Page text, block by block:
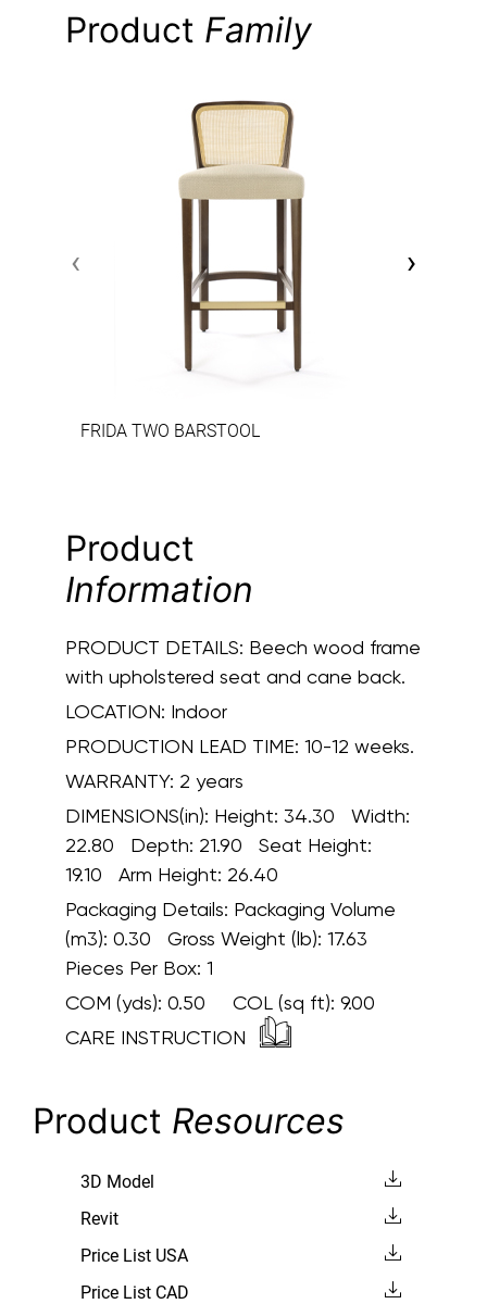
Product Family
FRIDA TWO BARSTOOL
‹ ›
Product
Information
PRODUCT DETAILS: Beech wood frame
with upholstered seat and cane back.
LOCATION: Indoor
PRODUCTION LEAD TIME: 10-12 weeks.
WARRANTY: 2 years
DIMENSIONS(in): Height: 34.30 Width:
22.80 Depth: 21.90 Seat Height:
19.10 Arm Height: 26.40
Packaging Details: Packaging Volume
(m3): 0.30 Gross Weight (lb): 17.63
Pieces Per Box: 1
COM (yds): 0.50 COL (sq ft): 9.00
CARE INSTRUCTION
Product Resources
3D Model
Revit
Price List USA
Price List CAD